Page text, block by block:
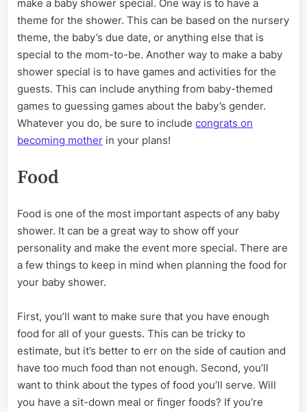
make a baby shower special. One way is to have a
theme for the shower. This can be based on the nursery
theme, the baby’s due date, or anything else that is
special to the mom-to-be. Another way to make a baby
shower special is to have games and activities for the
guests. This can include anything from baby-themed
games to guessing games about the baby’s gender.
Whatever you do, be sure to include congrats on
becoming mother in your plans!
Food
Food is one of the most important aspects of any baby
shower. It can be a great way to show off your
personality and make the event more special. There are
a few things to keep in mind when planning the food for
your baby shower.
First, you’ll want to make sure that you have enough
food for all of your guests. This can be tricky to
estimate, but it’s better to err on the side of caution and
have too much food than not enough. Second, you’ll
want to think about the types of food you’ll serve. Will
you have a sit-down meal or finger foods? If you’re